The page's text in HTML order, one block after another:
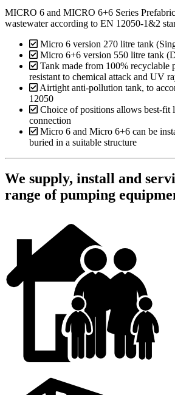
MICRO 6 and MICRO 6+6 Series
wastewater according to EN 12050-1&2
Micro 6 version 270 litre tank
Micro 6+6 version 550 litre tank
Tank made from 100% recyclable
resistant to chemical attack and UV
Airtight anti-pollution tank, to
12050
Choice of positions allows best-fit
connection
Micro 6 and Micro 6+6 can be
buried in a suitable structure
We supply, install and
range of pumping